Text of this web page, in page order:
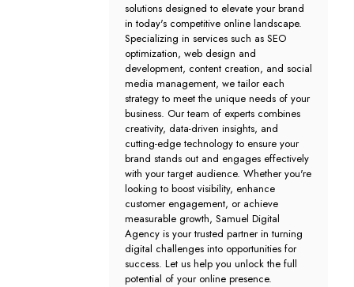
solutions designed to elevate your brand
in today's competitive online landscape.
Specializing in services such as SEO
optimization, web design and
development, content creation, and social
media management, we tailor each
strategy to meet the unique needs of your
business. Our team of experts combines
creativity, data-driven insights, and
cutting-edge technology to ensure your
brand stands out and engages effectively
with your target audience. Whether you're
looking to boost visibility, enhance
customer engagement, or achieve
measurable growth, Samuel Digital
Agency is your trusted partner in turning
digital challenges into opportunities for
success. Let us help you unlock the full
potential of your online presence.